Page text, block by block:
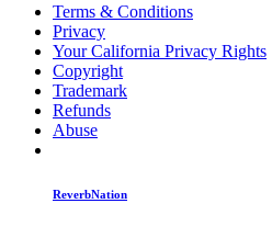
Terms & Conditions
Privacy
Your California Privacy Rights
Copyright
Trademark
Refunds
Abuse
ReverbNation